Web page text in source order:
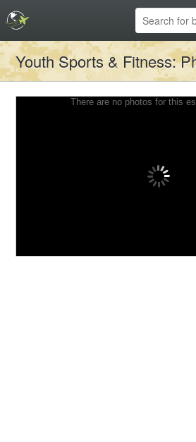
Youth Sports & Fitness:
There are no photos for this